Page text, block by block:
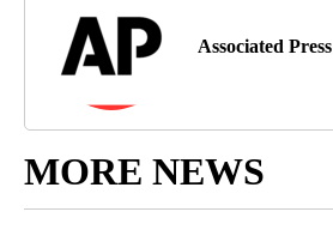
Associated Press
MORE NEWS